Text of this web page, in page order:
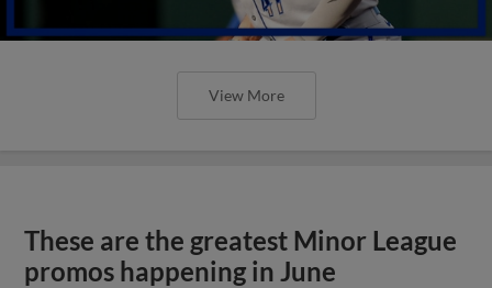
View More
These are the greatest Minor League
promos happening in June